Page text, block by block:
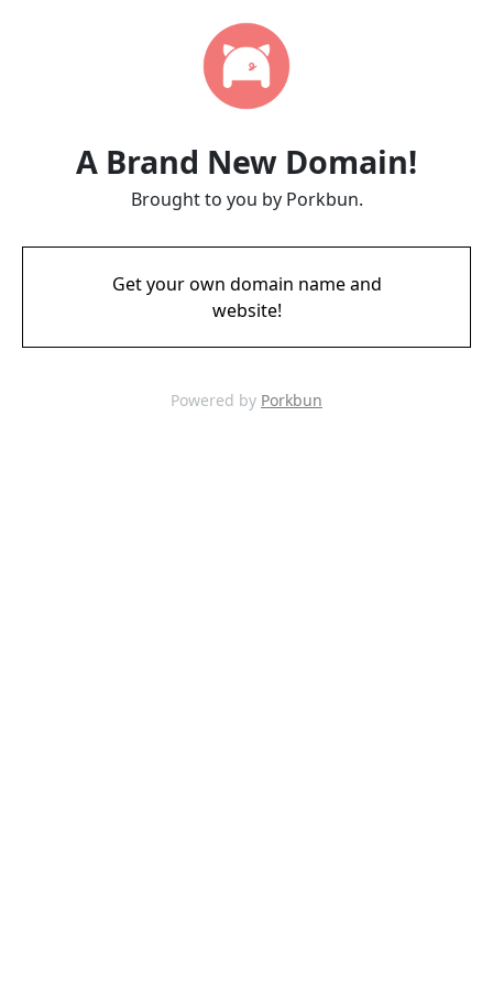
A Brand New Domain!
Brought to you by Porkbun.
Get your own domain name and
website!
Powered by Porkbun